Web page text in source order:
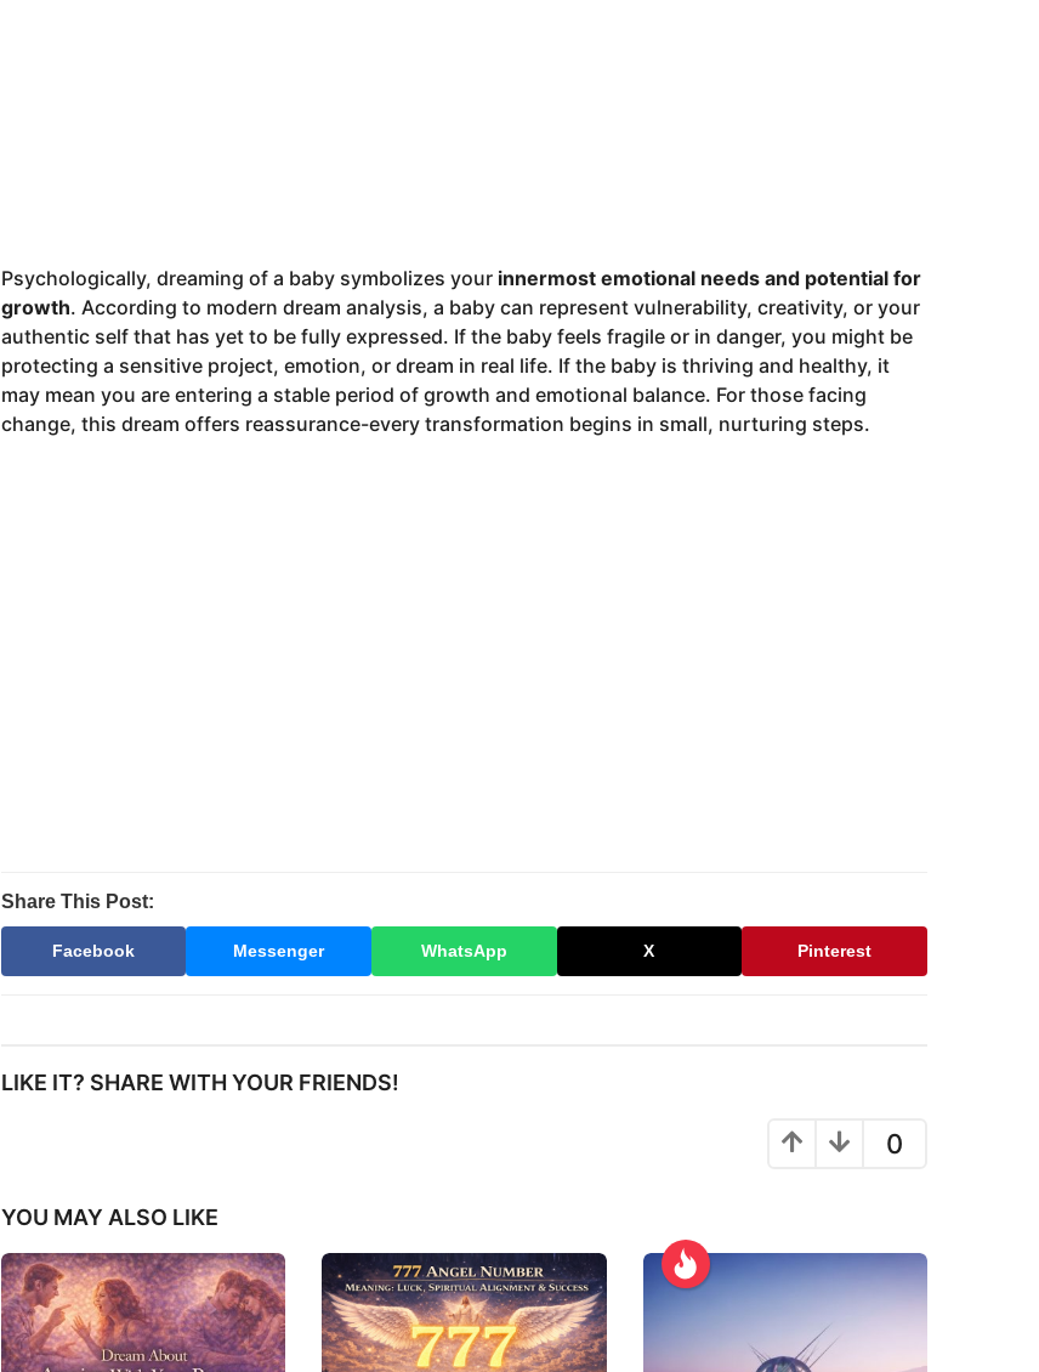
Psychologically, dreaming of a baby symbolizes your innermost emotional needs and potential for
growth. According to modern dream analysis, a baby can represent vulnerability, creativity, or your
authentic self that has yet to be fully expressed. If the baby feels fragile or in danger, you might be
protecting a sensitive project, emotion, or dream in real life. If the baby is thriving and healthy, it
may mean you are entering a stable period of growth and emotional balance. For those facing
change, this dream offers reassurance-every transformation begins in small, nurturing steps.
Share This Post:
Facebook Messenger WhatsApp X Pinterest
LIKE IT? SHARE WITH YOUR FRIENDS!
0
YOU MAY ALSO LIKE